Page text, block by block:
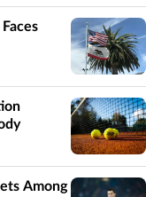
Among